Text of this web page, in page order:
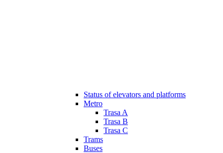
Status of elevators and platforms
Metro
Trasa A
Trasa B
Trasa C
Trams
Buses